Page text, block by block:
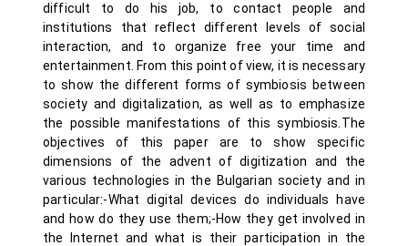
difficult to do his job, to contact people and
institutions that reflect different levels of social
interaction, and to organize free your time and
entertainment. From this point of view, it is necessary
to show the different forms of symbiosis between
society and digitalization, as well as to emphasize
the possible manifestations of this symbiosis.The
objectives of this paper are to show specific
dimensions of the advent of digitization and the
various technologies in the Bulgarian society and in
particular:-What digital devices do individuals have
and how do they use them;-How they get involved in
the Internet and what is their participation in the